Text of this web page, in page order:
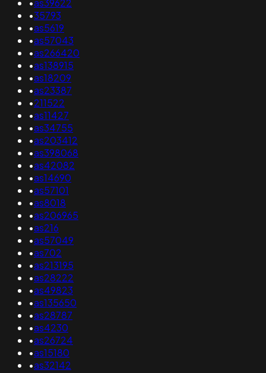
•as39622
•35793
•as5619
•as57043
•as266420
•as138915
•as18209
•as23387
•211522
•as11427
•as34755
•as203412
•as398068
•as42082
•as14690
•as57101
•as8018
•as206965
•as216
•as57049
•as702
•as213195
•as28222
•as49823
•as135650
•as28787
•as4230
•as26724
•as15180
•as32142